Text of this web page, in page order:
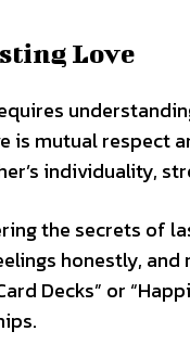
Love
is mutual respect
individuality,
the secrets of
honestly,
Decks” or